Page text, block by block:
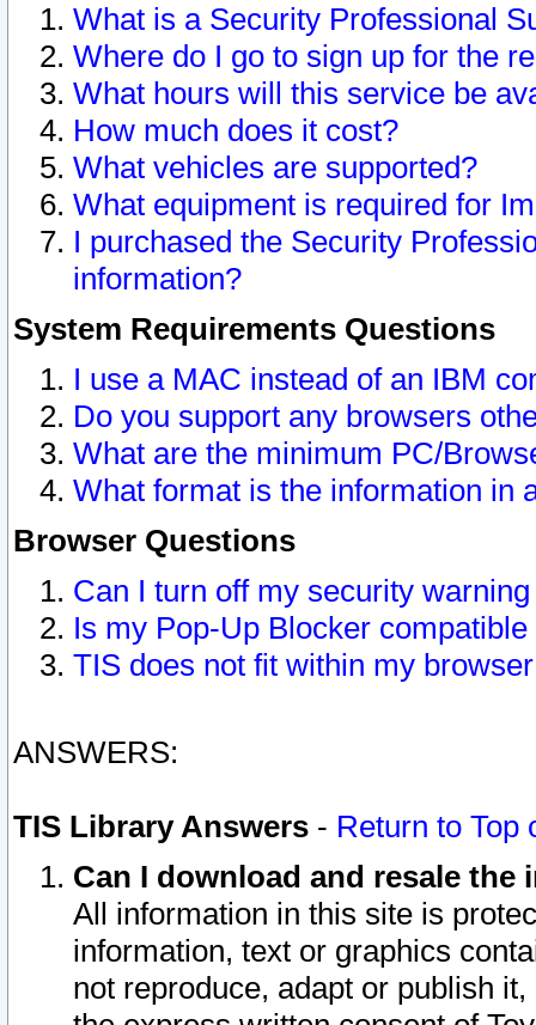
What is a Security Professional
Where do I go to sign up for the
What hours will this service be
How much does it cost?
What vehicles are supported?
What equipment is required for
I purchased the Security
information?
System Requirements Questions
I use a MAC instead of an IBM
Do you support any browsers
What are the minimum PC/
What format is the information in
Browser Questions
Can I turn off my security
Is my Pop-Up Blocker
TIS does not fit within my
ANSWERS:
TIS Library Answers - Return to Top
Can I download and resale
All information in this site is
information, text or graphics
not reproduce, adapt or publish